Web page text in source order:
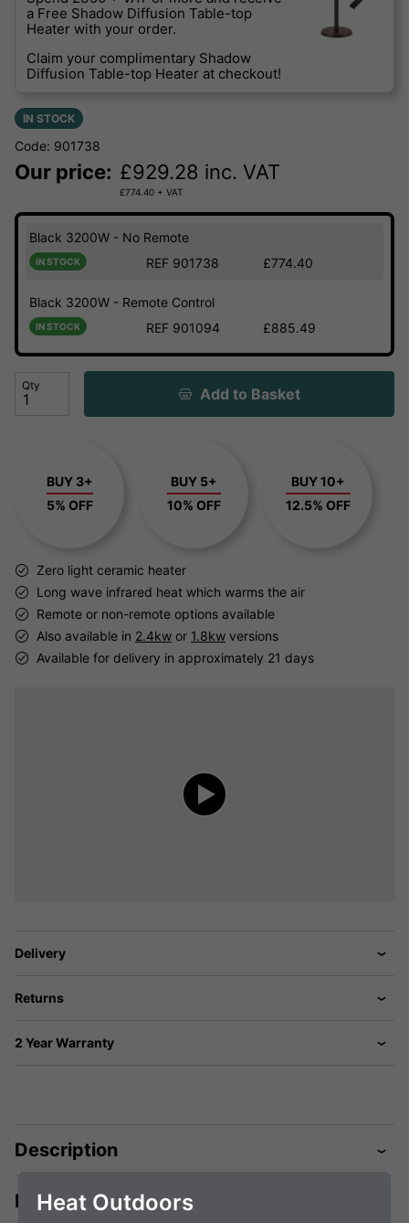
a Free Shadow Diffusion Table-top
Heater with your order.
Claim your complimentary Shadow
Diffusion Table-top Heater at checkout!
IN STOCK
Code: 901738
Our price: £929.28 inc. VAT
£774.40 + VAT
Black 3200W - No Remote
IN STOCK REF 901738 £774.40
Black 3200W - Remote Control
IN STOCK REF 901094 £885.49
Qty Add to Basket
BUY 3+
5% OFF
BUY 5+
10% OFF
BUY 10+
12.5% OFF
Zero light ceramic heater
Long wave infrared heat which warms the air
Remote or non-remote options available
Also available in 2.4kw or 1.8kw versions
Available for delivery in approximately 21 days
Delivery
Returns
2 Year Warranty
Description
Manuals & Tech Spec
Heat Outdoors